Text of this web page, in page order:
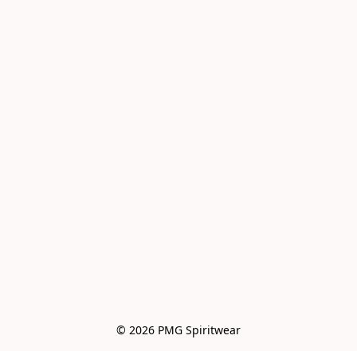
© 2026 PMG Spiritwear